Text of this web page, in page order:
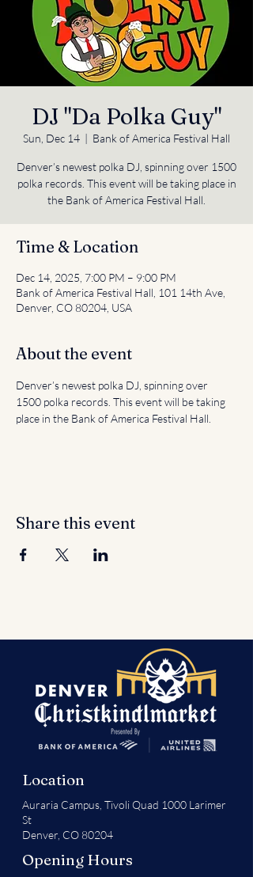
DJ "Da Polka Guy"
Sun, Dec 14
  |
Bank of America Festival Hall
Denver’s newest polka DJ, spinning over 1500
polka records. This event will be taking place in
the Bank of America Festival Hall.
Time & Location
Dec 14, 2025, 7:00 PM – 9:00 PM
Bank of America Festival Hall, 101 14th Ave,
Denver, CO 80204, USA
About the event
Denver’s newest polka DJ, spinning over
1500 polka records. This event will be taking
place in the Bank of America Festival Hall.
Share this event
Location
Auraria Campus, Tivoli Quad 1000 Larimer
St
Denver, CO 80204
Opening Hours